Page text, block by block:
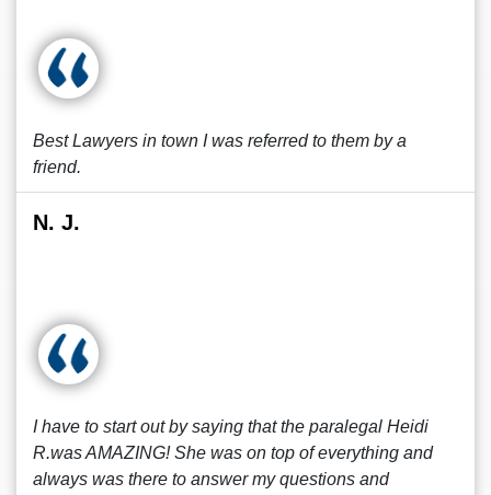
Best Lawyers in town I was referred to them by a
friend.
N. J.
I have to start out by saying that the paralegal Heidi
R.was AMAZING! She was on top of everything and
always was there to answer my questions and